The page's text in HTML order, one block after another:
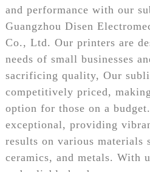
and performance with our
Guangzhou Disen
Co., Ltd. Our printers are
needs of small businesses
sacrificing quality, Our
competitively priced,
option for those on a
exceptional, providing
results on various materials
ceramics, and metals. With